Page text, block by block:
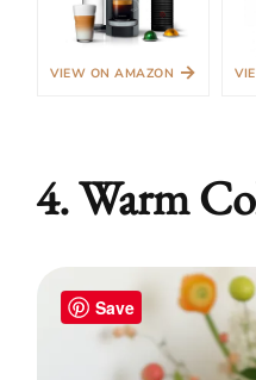
VIEW ON AMAZON →
4. Warm
Save